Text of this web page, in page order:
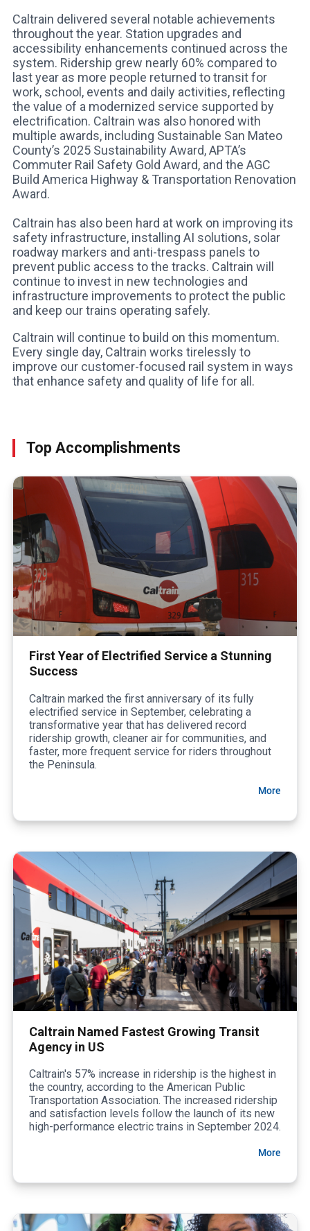
Caltrain delivered several notable achievements
throughout the year. Station upgrades and
accessibility enhancements continued across the
system. Ridership grew nearly 60% compared to
last year as more people returned to transit for
work, school, events and daily activities, reflecting
the value of a modernized service supported by
electrification. Caltrain was also honored with
multiple awards, including Sustainable San Mateo
County’s 2025 Sustainability Award, APTA’s
Commuter Rail Safety Gold Award, and the AGC
Build America Highway & Transportation Renovation
Award.
Caltrain has also been hard at work on improving its
safety infrastructure, installing AI solutions, solar
roadway markers and anti-trespass panels to
prevent public access to the tracks. Caltrain will
continue to invest in new technologies and
infrastructure improvements to protect the public
and keep our trains operating safely.
Caltrain will continue to build on this momentum.
Every single day, Caltrain works tirelessly to
improve our customer-focused rail system in ways
that enhance safety and quality of life for all.
Top Accomplishments
First Year of Electrified Service a Stunning
Success
Caltrain marked the first anniversary of its fully
electrified service in September, celebrating a
transformative year that has delivered record
ridership growth, cleaner air for communities, and
faster, more frequent service for riders throughout
the Peninsula.
More
Caltrain Named Fastest Growing Transit
Agency in US
Caltrain's 57% increase in ridership is the highest in
the country, according to the American Public
Transportation Association. The increased ridership
and satisfaction levels follow the launch of its new
high-performance electric trains in September 2024.
More